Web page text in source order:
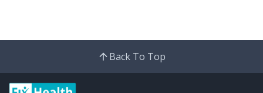
Back To Top